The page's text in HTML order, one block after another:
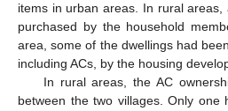
items in urban areas. In rural areas,
purchased by the household
area, some of the dwellings had
including ACs, by the housing
In rural areas, the AC
between the two villages. Only one